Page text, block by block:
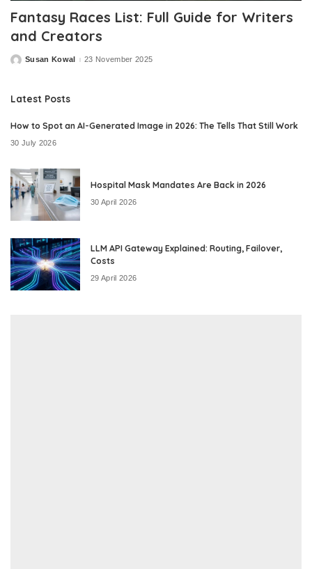
Fantasy Races List: Full Guide for Writers
and Creators
PostedSusan Kowal 23 November 2025
Latest Posts
How to Spot an AI-Generated Image in 2026: The Tells That Still Work
30 July 2026
Hospital Mask Mandates Are Back in 2026
30 April 2026
LLM API Gateway Explained: Routing, Failover,
Costs
29 April 2026